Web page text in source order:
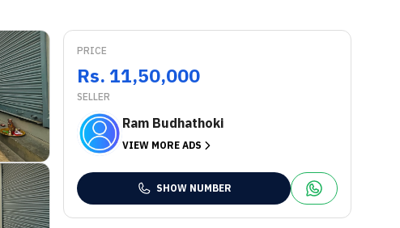
PRICE
Rs. 11,50,000
SELLER
Ram Budhathoki
VIEW MORE ADS
SHOW NUMBER